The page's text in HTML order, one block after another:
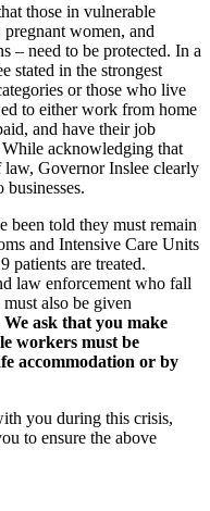
those in vulnerable
pregnant women, and
– need to be protected. In a
stated in the strongest
or those who live
to either work from home
and have their job
acknowledging that
Governor Inslee clearly
been told they must remain
and Intensive Care Units
patients are treated.
law enforcement who fall
also be given
We ask that you make
workers must be
accommodation or by
you during this crisis,
to ensure the above